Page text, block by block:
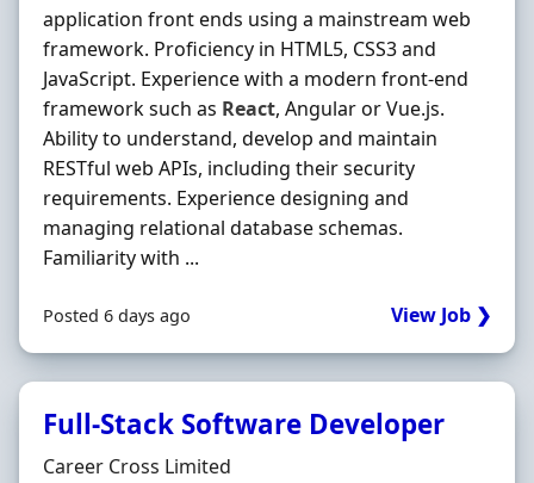
application front ends using a mainstream web
framework. Proficiency in HTML5, CSS3 and
JavaScript. Experience with a modern front-end
framework such as React, Angular or Vue.js.
Ability to understand, develop and maintain
RESTful web APIs, including their security
requirements. Experience designing and
managing relational database schemas.
Familiarity with ...
Posted 6 days ago View Job ❯
Full-Stack Software Developer
Hiring Organisation
Career Cross Limited